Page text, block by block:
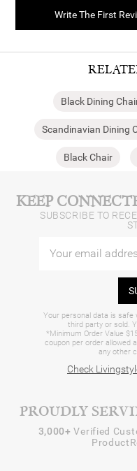
Write The First
Black Dining
Scandinavian Dining
Black Chair
KEEP
SUBSCRIBE TO
Your personal data is safe
third party or sold.
*Minimum Order Value
coupon per order allowed
any other
Check
PROUDLY
3,000+ Verified